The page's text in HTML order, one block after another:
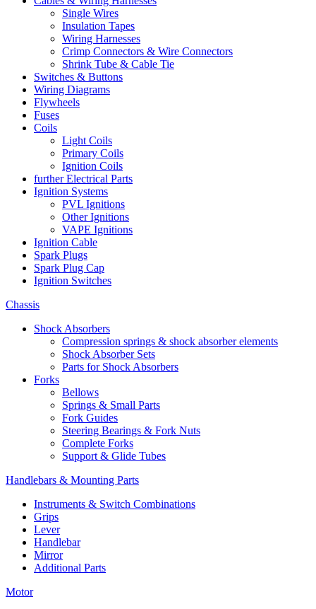
Single Wires
Insulation Tapes
Wiring Harnesses
Crimp Connectors & Wire Connectors
Shrink Tube & Cable Tie
Switches & Buttons
Wiring Diagrams
Flywheels
Fuses
Coils
Light Coils
Primary Coils
Ignition Coils
further Electrical Parts
Ignition Systems
PVL Ignitions
Other Ignitions
VAPE Ignitions
Ignition Cable
Spark Plugs
Spark Plug Cap
Ignition Switches
Chassis
Shock Absorbers
Compression springs & shock absorber elements
Shock Absorber Sets
Parts for Shock Absorbers
Forks
Bellows
Springs & Small Parts
Fork Guides
Steering Bearings & Fork Nuts
Complete Forks
Support & Glide Tubes
Handlebars & Mounting Parts
Instruments & Switch Combinations
Grips
Lever
Handlebar
Mirror
Additional Parts
Motor